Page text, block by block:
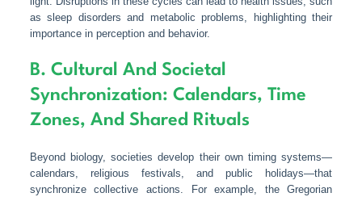
as sleep disorders and metabolic problems, highlighting their
importance in perception and behavior.
B. Cultural And Societal
Synchronization: Calendars, Time
Zones, And Shared Rituals
Beyond biology, societies develop their own timing systems—
calendars, religious festivals, and public holidays—that
synchronize collective actions. For example, the Gregorian